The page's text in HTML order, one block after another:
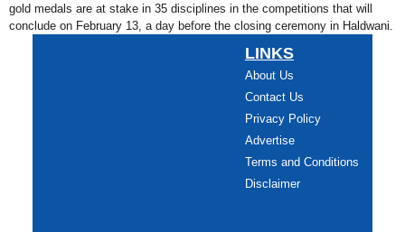
gold medals are at stake in 35 disciplines in the competitions that will
conclude on February 13, a day before the closing ceremony in Haldwani.
LINKS
About Us
Contact Us
Privacy Policy
Advertise
Terms and Conditions
Disclaimer